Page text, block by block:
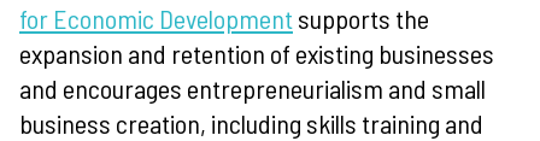
for Economic Development supports the
expansion and retention of existing businesses
and encourages entrepreneurialism and small
business creation, including skills training and